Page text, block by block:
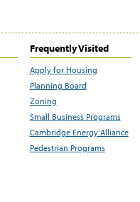
Frequently Visited
Apply for Housing
Planning Board
Zoning
Small Business Programs
Cambridge Energy Alliance
Pedestrian Programs